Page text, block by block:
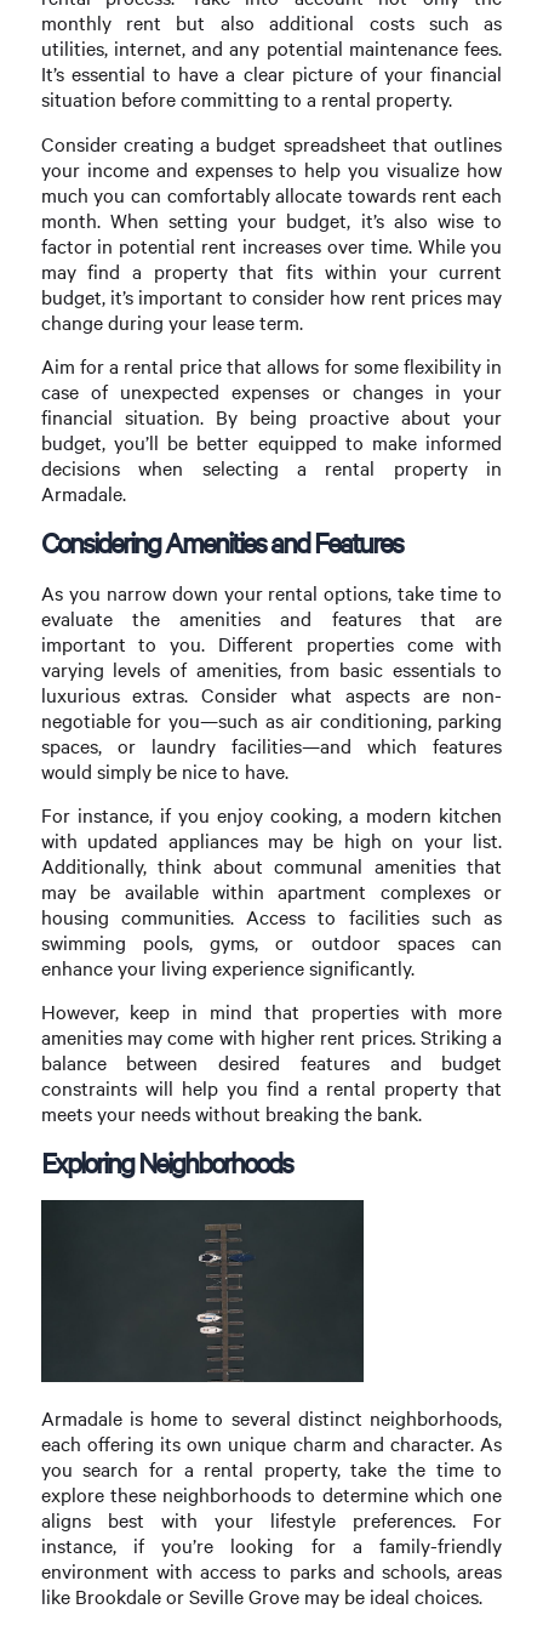
monthly rent but also additional costs such as
utilities, internet, and any potential maintenance fees.
It’s essential to have a clear picture of your financial
situation before committing to a rental property.
Consider creating a budget spreadsheet that outlines
your income and expenses to help you visualize how
much you can comfortably allocate towards rent each
month. When setting your budget, it’s also wise to
factor in potential rent increases over time. While you
may find a property that fits within your current
budget, it’s important to consider how rent prices may
change during your lease term.
Aim for a rental price that allows for some flexibility in
case of unexpected expenses or changes in your
financial situation. By being proactive about your
budget, you’ll be better equipped to make informed
decisions when selecting a rental property in
Armadale.
Considering Amenities and Features
As you narrow down your rental options, take time to
evaluate the amenities and features that are
important to you. Different properties come with
varying levels of amenities, from basic essentials to
luxurious extras. Consider what aspects are non-
negotiable for you—such as air conditioning, parking
spaces, or laundry facilities—and which features
would simply be nice to have.
For instance, if you enjoy cooking, a modern kitchen
with updated appliances may be high on your list.
Additionally, think about communal amenities that
may be available within apartment complexes or
housing communities. Access to facilities such as
swimming pools, gyms, or outdoor spaces can
enhance your living experience significantly.
However, keep in mind that properties with more
amenities may come with higher rent prices. Striking a
balance between desired features and budget
constraints will help you find a rental property that
meets your needs without breaking the bank.
Exploring Neighborhoods
Armadale is home to several distinct neighborhoods,
each offering its own unique charm and character. As
you search for a rental property, take the time to
explore these neighborhoods to determine which one
aligns best with your lifestyle preferences. For
instance, if you’re looking for a family-friendly
environment with access to parks and schools, areas
like Brookdale or Seville Grove may be ideal choices.